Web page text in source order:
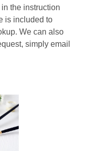
the instruction
is included to
We can also
simply email